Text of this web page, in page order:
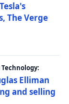
The Verge
Elliman
and selling